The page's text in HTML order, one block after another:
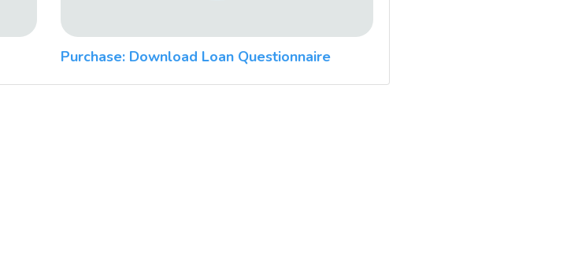
Purchase: Download Loan Questionnaire